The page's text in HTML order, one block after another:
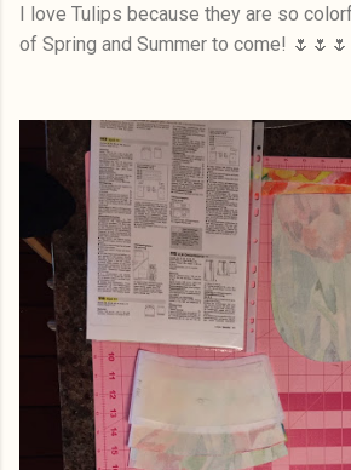
I love Tulips because they are so
of Spring and Summer to come! 🌷🌷🌷